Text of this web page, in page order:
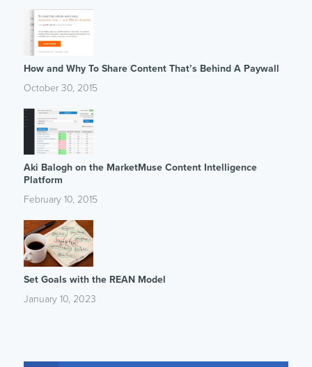
How and Why To Share Content That’s Behind A Paywall
October 30, 2015
Aki Balogh on the MarketMuse Content Intelligence
Platform
February 10, 2015
Set Goals with the REAN Model
January 10, 2023